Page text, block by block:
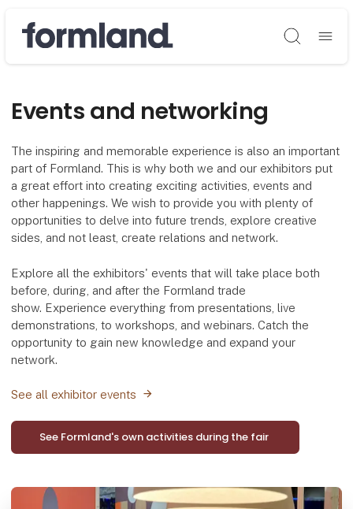
Søg
Events and networking
The inspiring and memorable experience is also an important
part of Formland. This is why both we and our exhibitors put
a great effort into creating exciting activities, events and
other happenings. We wish to provide you with plenty of
opportunities to delve into future trends, explore creative
sides, and not least, create relations and network.
Explore all the exhibitors' events that will take place both
before, during, and after the Formland trade
show. Experience everything from presentations, live
demonstrations, to workshops, and webinars. Catch the
opportunity to gain new knowledge and expand your
network.
See all exhibitor events
See Formland's own activities during the fair